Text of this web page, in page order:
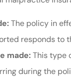
The policy in
responds to
made:This type
during the